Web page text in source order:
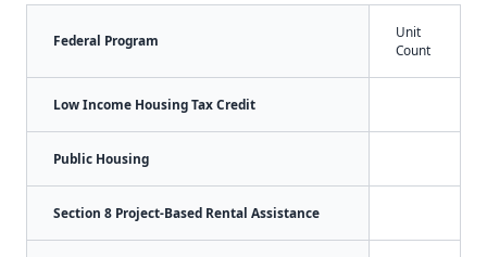
Federal Program
Unit
Count
Low Income Housing Tax Credit
Public Housing
Section 8 Project-Based Rental Assistance